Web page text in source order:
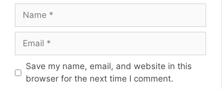
Name
Email
Website
Save my name, email, and website in this
browser for the next time I comment.